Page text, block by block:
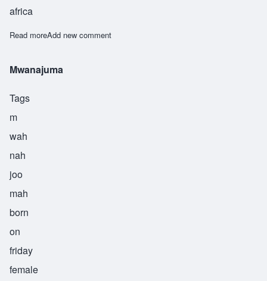
africa
Read moreabout Coffie
Add new comment
Mwanajuma
Tags
m
wah
nah
joo
mah
born
on
friday
female